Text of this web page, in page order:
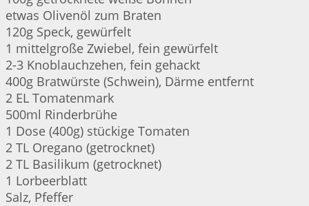
etwas Olivenöl zum Braten
120g Speck, gewürfelt
1 mittelgroße Zwiebel, fein gewürfelt
2-3 Knoblauchzehen, fein gehackt
400g Bratwürste (Schwein), Därme entfernt
2 EL Tomatenmark
500ml Rinderbrühe
1 Dose (400g) stückige Tomaten
2 TL Oregano (getrocknet)
2 TL Basilikum (getrocknet)
1 Lorbeerblatt
Salz, Pfeffer